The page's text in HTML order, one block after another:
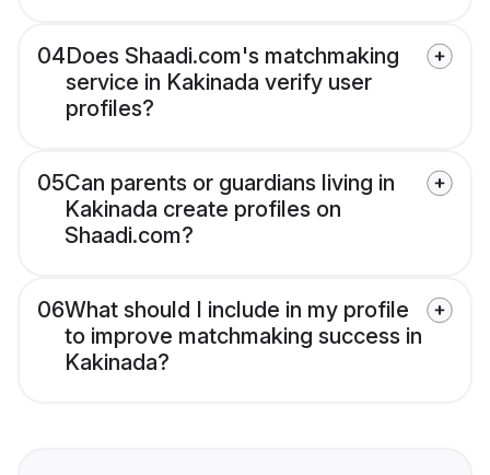
04Does Shaadi.com's matchmaking
service in Kakinada verify user
profiles?
05Can parents or guardians living in
Kakinada create profiles on
Shaadi.com?
06What should I include in my profile
to improve matchmaking success in
Kakinada?